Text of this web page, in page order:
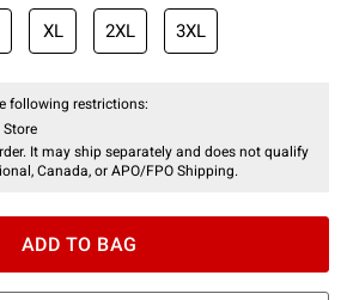
XL 2XL 3XL
following restrictions:
It may ship separately and does not qualify
Canada, or APO/FPO Shipping.
ADD TO BAG